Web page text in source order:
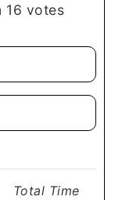
16 votes
Total Time